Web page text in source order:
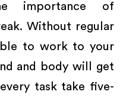
importance of
Without regular
to work to your
and body will get
task take five-